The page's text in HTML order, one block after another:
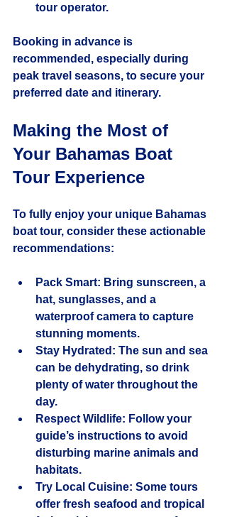
tour operator.
Booking in advance is
recommended, especially during
peak travel seasons, to secure your
preferred date and itinerary.
Making the Most of
Your Bahamas Boat
Tour Experience
To fully enjoy your unique Bahamas
boat tour, consider these actionable
recommendations:
Pack Smart: Bring sunscreen, a
hat, sunglasses, and a
waterproof camera to capture
stunning moments.
Stay Hydrated : The sun and sea
can be dehydrating, so drink
plenty of water throughout the
day.
Respect Wildlife: Follow your
guide’s instructions to avoid
disturbing marine animals and
habitats.
Try Local Cuisine: Some tours
offer fresh seafood and tropical